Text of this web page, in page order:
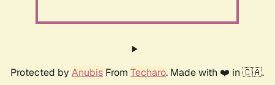
Protected by Anubis From Techaro. Made with ❤️ in 🇨🇦.